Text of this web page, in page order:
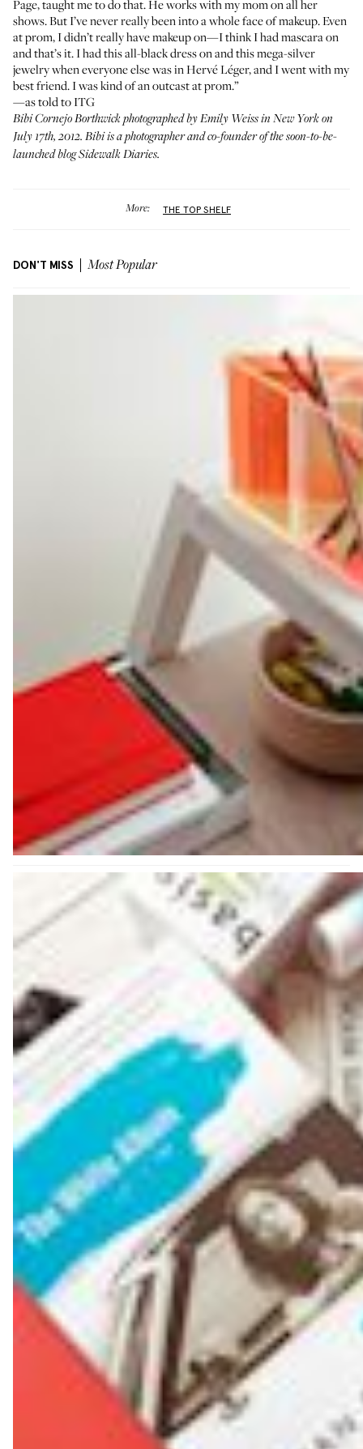
Page, taught me to do that. He works with my mom on all her
shows. But I’ve never really been into a whole face of makeup. Even
at prom, I didn’t really have makeup on—I think I had mascara on
and that’s it. I had this all-black dress on and this mega-silver
jewelry when everyone else was in Hervé Léger, and I went with my
best friend. I was kind of an outcast at prom.”
—as told to ITG
Bibi Cornejo Borthwickphotographed by Emily Weiss in New York on
July 17th, 2012. Bibi is a photographer and co-founder of the soon-to-be-
launched blogSidewalk Diaries.
More: THE TOP SHELF
DON'T MISS Most Popular